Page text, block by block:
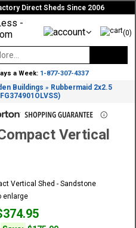
Direct Sheds Since 2006
(0)
a Week: 1-877-307-4337
Buildings » Rubbermaid 2x2.5
Vertical
enlarge